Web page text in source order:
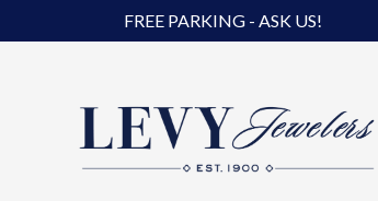
FREE PARKING - ASK US!